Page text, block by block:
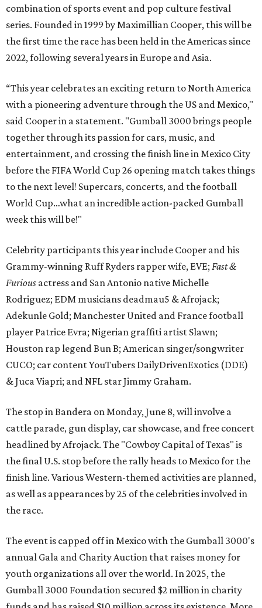
combination of sports event and pop culture festival
series. Founded in 1999 by Maximillian Cooper, this will be
the first time the race has been held in the Americas since
2022, following several years in Europe and Asia.
“This year celebrates an exciting return to North America
with a pioneering adventure through the US and Mexico,"
said Cooper in a statement. "Gumball 3000 brings people
together through its passion for cars, music, and
entertainment, and crossing the finish line in Mexico City
before the FIFA World Cup 26 opening match takes things
to the next level! Supercars, concerts, and the football
World Cup…what an incredible action-packed Gumball
week this will be!"
Celebrity participants this year include Cooper and his
Grammy-winning Ruff Ryders rapper wife, EVE; Fast &
Furious actress and San Antonio native Michelle
Rodriguez; EDM musicians deadmau5 & Afrojack;
Adekunle Gold; Manchester United and France football
player Patrice Evra; Nigerian graffiti artist Slawn;
Houston rap legend Bun B; American singer/songwriter
CUCO; car content YouTubers DailyDrivenExotics (DDE)
& Juca Viapri; and NFL star Jimmy Graham.
The stop in Bandera on Monday, June 8, will involve a
cattle parade, gun display, car showcase, and free concert
headlined by Afrojack. The "Cowboy Capital of Texas" is
the final U.S. stop before the rally heads to Mexico for the
finish line. Various Western-themed activities are planned,
as well as appearances by 25 of the celebrities involved in
the race.
The event is capped off in Mexico with the Gumball 3000's
annual Gala and Charity Auction that raises money for
youth organizations all over the world. In 2025, the
Gumball 3000 Foundation secured $2 million in charity